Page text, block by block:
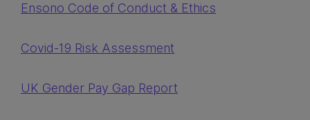
Ensono Code of Conduct & Ethics
Covid-19 Risk Assessment
UK Gender Pay Gap Report